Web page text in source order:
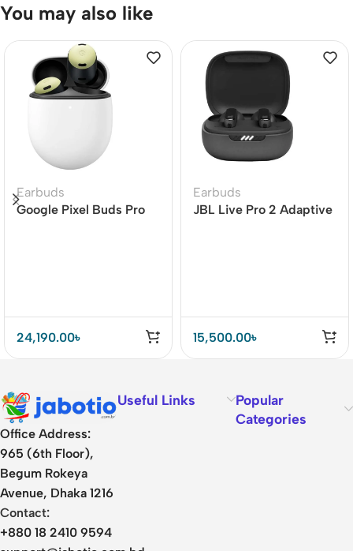
You may also like
Earbuds
Google Pixel Buds Pro
24,190.00৳
Earbuds
JBL Live Pro 2 Adaptive
15,500.00৳
Office Address:
965 (6th Floor),
Begum Rokeya
Avenue, Dhaka 1216
Contact:
+880 18 2410 9594
Useful Links
Popular
Categories